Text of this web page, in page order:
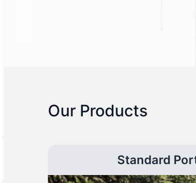
Our Products
Standard